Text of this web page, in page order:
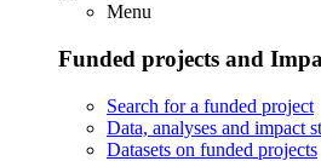
Menu
Funded projects and
Search for a funded project
Data, analyses and impact
Datasets on funded projects